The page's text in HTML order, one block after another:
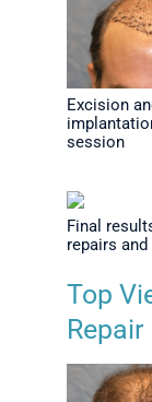
Excision
session
Final
repairs
Top
Repair